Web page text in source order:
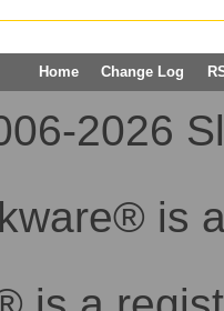
Home Change Log
2026
is